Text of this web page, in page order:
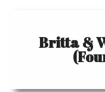
Britta &